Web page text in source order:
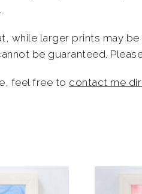
while larger prints may
be guaranteed.
feel free to contact me